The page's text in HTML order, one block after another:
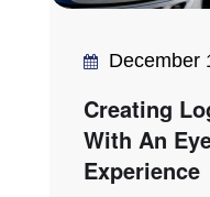
December
Creating
With An
Experience